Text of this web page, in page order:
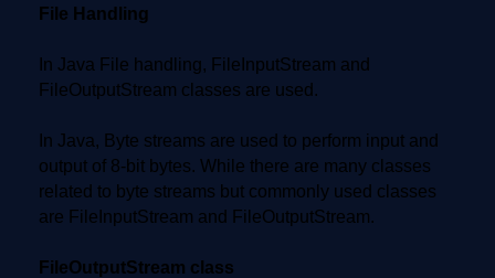
File Handling
In Java File handling, FileInputStream and
FileOutputStream classes are used.
In Java, Byte streams are used to perform input and
output of 8-bit bytes. While there are many classes
related to byte streams but commonly used classes
are FileInputStream and FileOutputStream.
FileOutputStream class